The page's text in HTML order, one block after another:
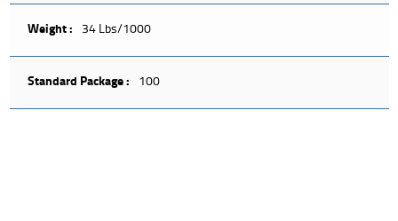
Weight : 34 Lbs/1000
Standard Package : 100